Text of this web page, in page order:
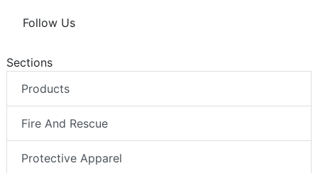
Follow Us
Sections
Products
Fire And Rescue
Protective Apparel